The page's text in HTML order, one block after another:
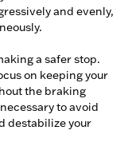
and evenly,
a safer stop.
on keeping your
the braking
to avoid
destabilize your